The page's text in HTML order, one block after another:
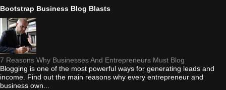
Bootstrap Business Blog Blasts
7 Reasons Why Businesses And Entrepreneurs Must Blog
Blogging is one of the most powerful ways for generating leads and
income. Find out the main reasons why every entrepreneur and
business own...